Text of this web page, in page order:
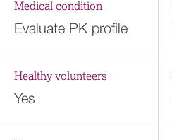
Medical condition
Evaluate PK profile
Healthy volunteers
Yes